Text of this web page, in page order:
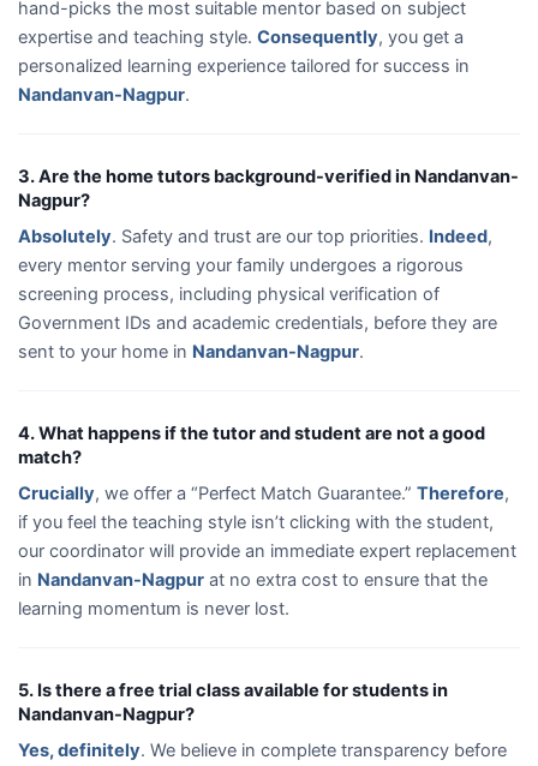
hand-picks the most suitable mentor based on subject
expertise and teaching style. Consequently, you get a
personalized learning experience tailored for success in
Nandanvan-Nagpur.
3. Are the home tutors background-verified in Nandanvan-
Nagpur?
Absolutely. Safety and trust are our top priorities. Indeed,
every mentor serving your family undergoes a rigorous
screening process, including physical verification of
Government IDs and academic credentials, before they are
sent to your home in Nandanvan-Nagpur.
4. What happens if the tutor and student are not a good
match?
Crucially, we offer a “Perfect Match Guarantee.” Therefore,
if you feel the teaching style isn’t clicking with the student,
our coordinator will provide an immediate expert replacement
in Nandanvan-Nagpur at no extra cost to ensure that the
learning momentum is never lost.
5. Is there a free trial class available for students in
Nandanvan-Nagpur?
Yes, definitely. We believe in complete transparency before